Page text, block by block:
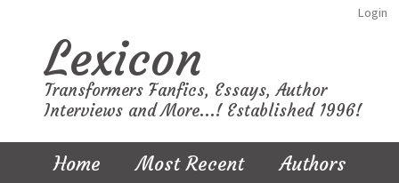
Login
Lexicon
Transformers Fanfics, Essays, Author
Interviews and More...! Established 1996!
Home Most Recent
Authors